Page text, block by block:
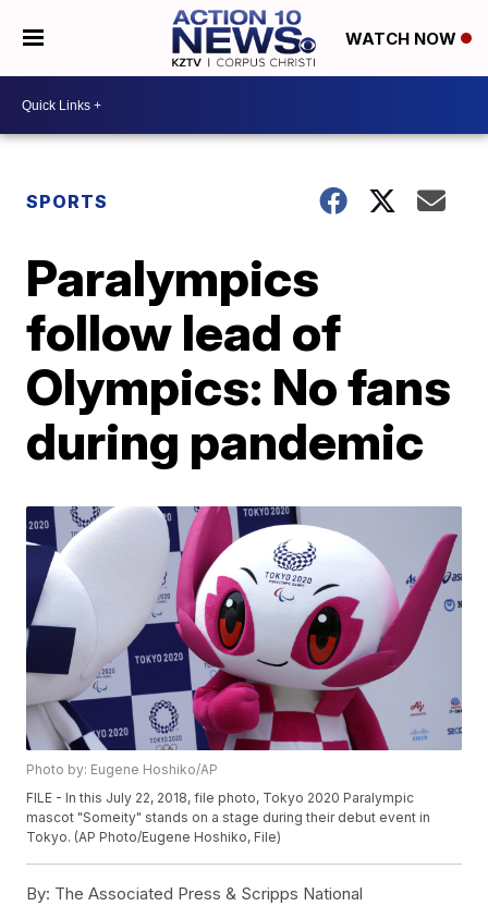
WATCH NOW
SPORTS
Paralympics
follow lead of
Olympics: No fans
during pandemic
Photo by: Eugene Hoshiko/AP
FILE - In this July 22, 2018, file photo, Tokyo 2020 Paralympic
mascot "Someity" stands on a stage during their debut event in
Tokyo. (AP Photo/Eugene Hoshiko, File)
By: The Associated Press & Scripps National